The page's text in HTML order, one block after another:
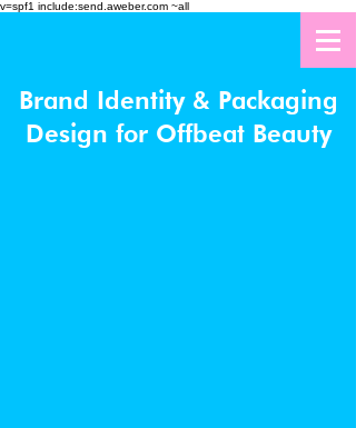
v=spf1 include:send.aweber.com ~all
Brand Identity & Packaging
Design for Offbeat Beauty